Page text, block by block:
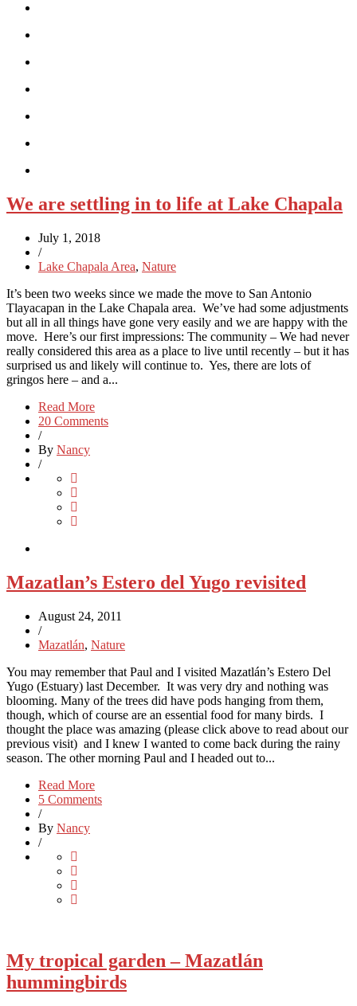
We are settling in to life at Lake Chapala
July 1, 2018
/
Lake Chapala Area, Nature
It’s been two weeks since we made the move to San Antonio
Tlayacapan in the Lake Chapala area. We’ve had some adjustments
but all in all things have gone very easily and we are happy with the
move. Here’s our first impressions: The community – We had never
really considered this area as a place to live until recently – but it has
surprised us and likely will continue to. Yes, there are lots of
gringos here – and a...
Read More
20 Comments
/
By Nancy
/
Mazatlan’s Estero del Yugo revisited
August 24, 2011
/
Mazatlán, Nature
You may remember that Paul and I visited Mazatlán’s Estero Del
Yugo (Estuary) last December. It was very dry and nothing was
blooming. Many of the trees did have pods hanging from them,
though, which of course are an essential food for many birds. I
thought the place was amazing (please click above to read about our
previous visit) and I knew I wanted to come back during the rainy
season. The other morning Paul and I headed out to...
Read More
5 Comments
/
By Nancy
/
My tropical garden – Mazatlán
hummingbirds